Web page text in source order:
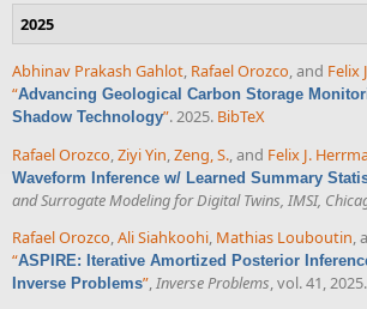
2025
Abhinav Prakash Gahlot, Rafael Orozco, and Felix
“Advancing Geological Carbon Storage
Shadow Technology”. 2025. BibTeX
Rafael Orozco Ziyi Yin Zeng, S. , and Felix J.
Waveform Inference w/ Learned Summary
and Surrogate Modeling for Digital Twins, IMSI,
Rafael Orozco,Ali Siahkoohi, Mathias Louboutin,
“ASPIRE: Iterative Amortized Posterior
Inverse Problems”,Inverse Problems, vol. 41, 2025.